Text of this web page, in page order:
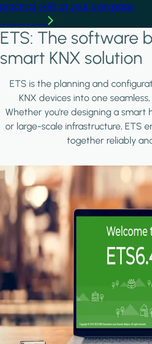
practical skills at your own pace.
ETS: The software
smart KNX solution
ETS is the planning and
KNX devices into one
Whether you're designing a smart
or large-scale infrastructure, ETS
together reliably
Image